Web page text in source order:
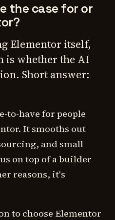
the case for or
Elementor itself,
is whether the AI
Short answer:
to-have for people
It smooths out
and small
on top of a builder
reasons, it's
to choose Elementor